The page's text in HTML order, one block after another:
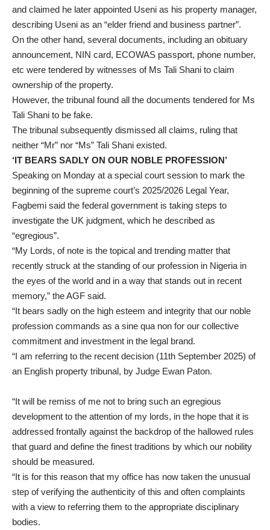
and claimed he later appointed Useni as his property manager,
describing Useni as an “elder friend and business partner”.
On the other hand, several documents, including an obituary
announcement, NIN card, ECOWAS passport, phone number,
etc were tendered by witnesses of Ms Tali Shani to claim
ownership of the property.
However, the tribunal found all the documents tendered for Ms
Tali Shani to be fake.
The tribunal subsequently dismissed all claims, ruling that
neither “Mr” nor “Ms” Tali Shani existed.
‘IT BEARS SADLY ON OUR NOBLE PROFESSION’
Speaking on Monday at a special court session to mark the
beginning of the supreme court’s 2025/2026 Legal Year,
Fagbemi said the federal government is taking steps to
investigate the UK judgment, which he described as
“egregious”.
“My Lords, of note is the topical and trending matter that
recently struck at the standing of our profession in Nigeria in
the eyes of the world and in a way that stands out in recent
memory,” the AGF said.
“It bears sadly on the high esteem and integrity that our noble
profession commands as a sine qua non for our collective
commitment and investment in the legal brand.
“I am referring to the recent decision (11th September 2025) of
an English property tribunal, by Judge Ewan Paton.
“It will be remiss of me not to bring such an egregious
development to the attention of my lords, in the hope that it is
addressed frontally against the backdrop of the hallowed rules
that guard and define the finest traditions by which our nobility
should be measured.
“It is for this reason that my office has now taken the unusual
step of verifying the authenticity of this and often complaints
with a view to referring them to the appropriate disciplinary
bodies.